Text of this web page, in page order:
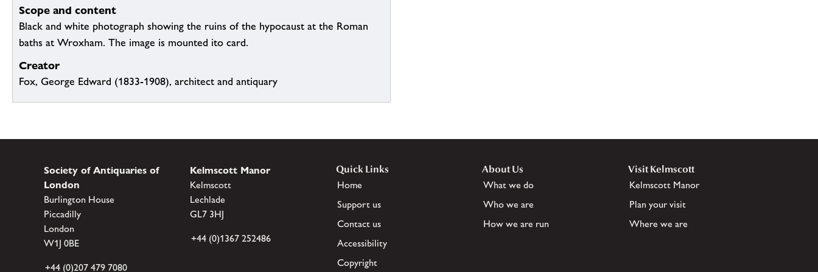
Scope and content
Black and white photograph showing the ruins of the hypocaust at the Roman
baths at Wroxham. The image is mounted ito card.
Creator
Fox, George Edward (1833-1908), architect and antiquary
Society of Antiquaries of
London
Burlington House
Piccadilly
London
W1J 0BE
+44 (0)207 479 7080
Kelmscott Manor
Kelmscott
Lechlade
GL7 3HJ
+44 (0)1367 252486
Quick Links
Home
Support us
Contact us
Accessibility
Copyright
About Us
What we do
Who we are
How we are run
Visit Kelmscott
Kelmscott Manor
Plan your visit
Where we are